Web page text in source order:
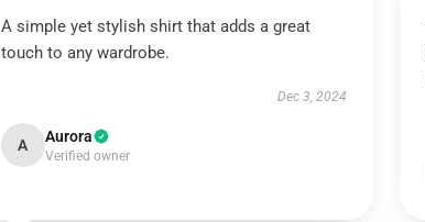
A simple yet stylish shirt that adds a great
touch to any wardrobe.
Dec 3, 2024
A Aurora
Verified owner